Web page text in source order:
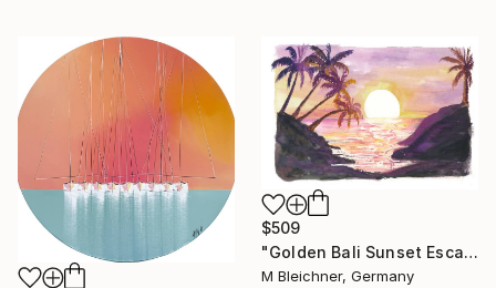
$509
"Golden Bali Sunset Escape with Palm Trees and Serenity" Painting
M Bleichner, Germany